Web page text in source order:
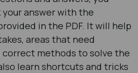
answer with the
in the PDF. It will help
areas that need
correct methods to solve the
learn shortcuts and tricks